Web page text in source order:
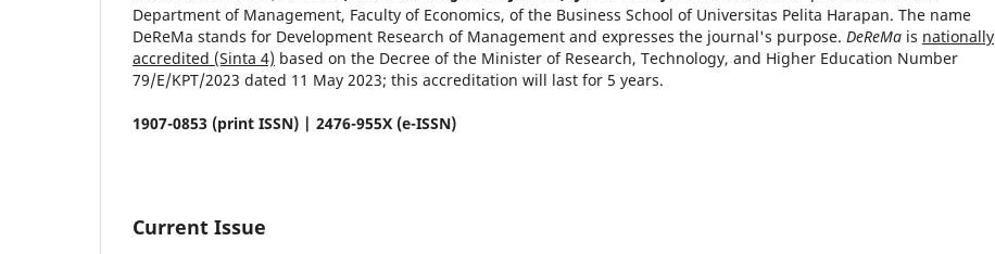
Department of Management, Faculty of Economics, of the Business School of Universitas Pelita Harapan. The name
DeReMa stands for Development Research of Management and expresses the journal's purpose. DeReMa is nationally
accredited (Sinta 4) based on the Decree of the Minister of Research, Technology, and Higher Education Number
79/E/KPT/2023 dated 11 May 2023; this accreditation will last for 5 years.
1907-0853 (print ISSN) | 2476-955X (e-ISSN)
Current Issue